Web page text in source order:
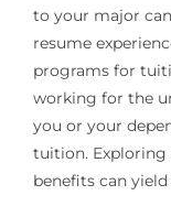
to your major
resume
programs for
working for the
you or your
tuition.
benefits can